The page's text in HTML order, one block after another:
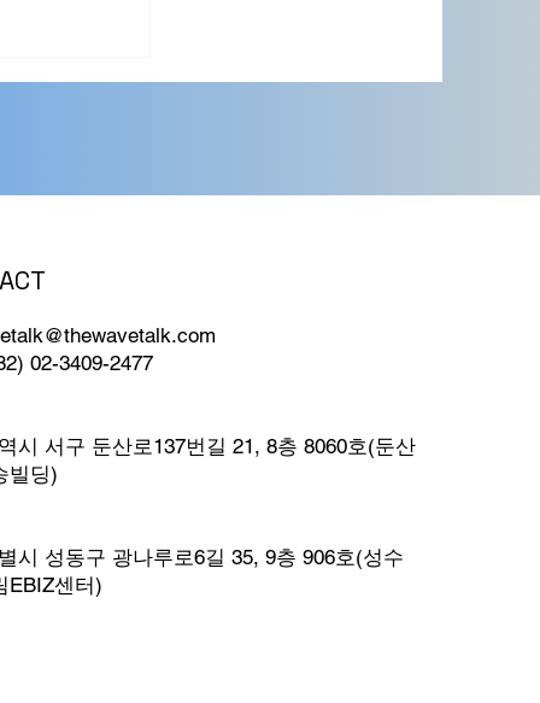
02-3409-2477
시 서구 둔산로137번길 21, 8층 8060호(둔산
빌딩)
시 성동구 광나루로6길 35, 9층 906호(성수
EBIZ센터)